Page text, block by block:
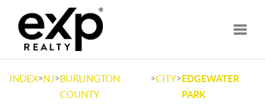
INDEX>NJ>BURLINGTON
COUNTY
>CITY>EDGEWATER
PARK